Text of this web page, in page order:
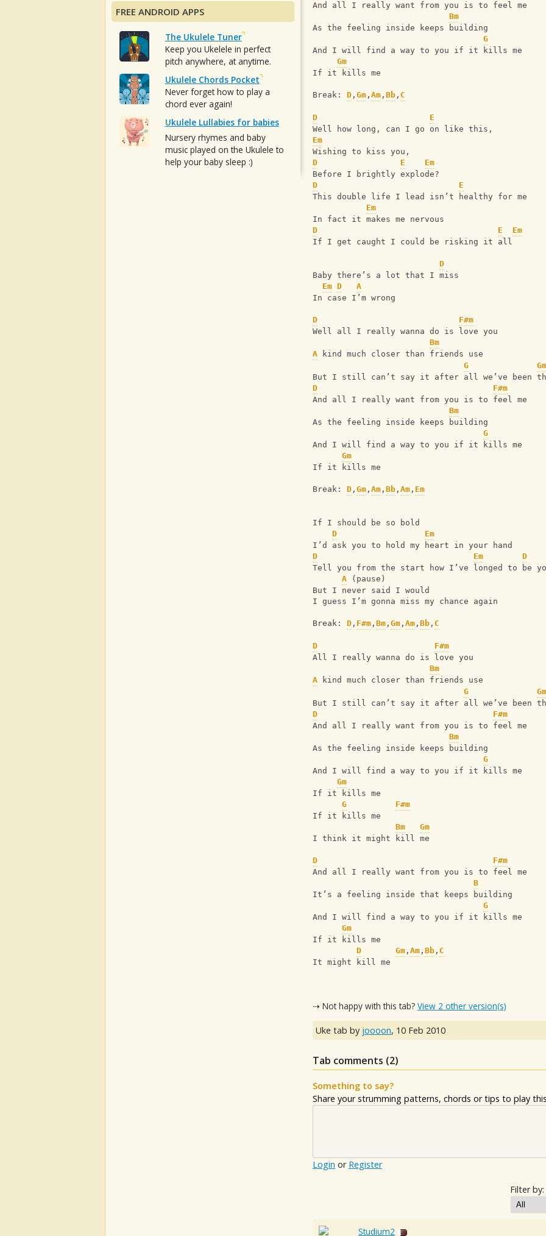
And all I really want from you is to feel me
Bm
As the feeling inside keeps building
G
And I will find a way to you if it kills me
Gm
If it kills me
Break: D , Gm , Am , Bb , C
D
E
Well how long, can I go on like this,
Em
Wishing to kiss you,
D
E
Em
Before I brightly explode?
D
E
This double life I lead isn’t healthy for me
Em
In fact it makes me nervous
D
E
Em
If I get caught I could be risking it all
D
Baby there’s a lot that I miss
Em D
A
In case I’m wrong
D
F#m
Well all I really wanna do is love you
Bm
A kind much closer than friends use
G
Gm
But I still can’t say it after all we’ve been
D
F#m
And all I really want from you is to feel me
Bm
As the feeling inside keeps building
G
And I will find a way to you if it kills me
Gm
If it kills me
Break: D , Gm , Am , Bb , Am , Em
If I should be so bold
D
Em
I’d ask you to hold my heart in your hand
D
Em D
Tell you from the start how I’ve longed to be
A (pause)
But I never said I would
I guess I’m gonna miss my chance again
Break: D , F#m , Bm , Gm , Am , Bb , C
D
F#m
All I really wanna do is love you
Bm
A kind much closer than friends use
G
Gm
But I still can’t say it after all we’ve been
D
F#m
And all I really want from you is to feel me
Bm
As the feeling inside keeps building
G
And I will find a way to you if it kills me
Gm
If it kills me
G
F#m
If it kills me
Bm
Gm
I think it might kill me
D
F#m
And all I really want from you is to feel me
B
It’s a feeling inside that keeps building
G
And I will find a way to you if it kills me
Gm
If it kills me
D
Gm , Am , Bb , C
It might kill me
⇢ Not happy with this tab? View 2 other version(s)
Uke tab by joooon, 10 Feb 2010
Tab comments (2)
Something to say?
Share your strumming patterns, chords or tips to play
Login or Register
Filter by:
Studium2
FREE ANDROID APPS
The Ukulele Tuner
Keep you Ukelele in perfect
pitch anywhere, at anytime.
Ukulele Chords Pocket
Never forget how to play a
chord ever again!
Ukulele Lullabies for babies
Nursery rhymes and baby
music played on the Ukulele to
help your baby sleep :)